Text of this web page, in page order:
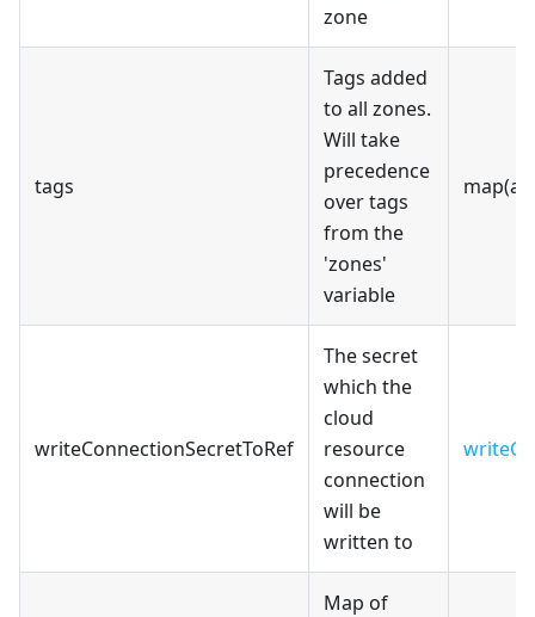
zone
tags
Tags added
to all zones.
Will take
precedence
over tags
from the
'zones'
variable
writeConnectionSecretToRef
The secret
which the
cloud
resource
connection
will be
written to
Map of